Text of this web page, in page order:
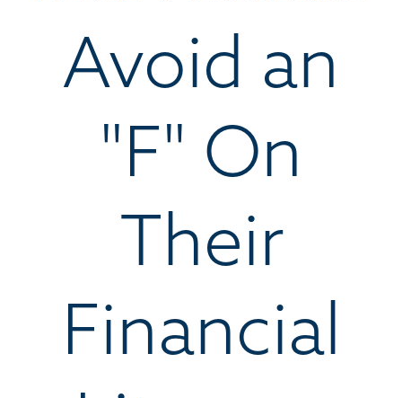
Avoid an
"F" On
Their
Financial